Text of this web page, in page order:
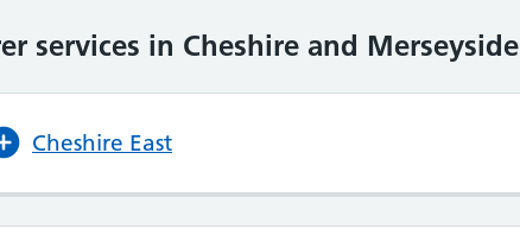
services in Cheshire and Merseyside
Cheshire East